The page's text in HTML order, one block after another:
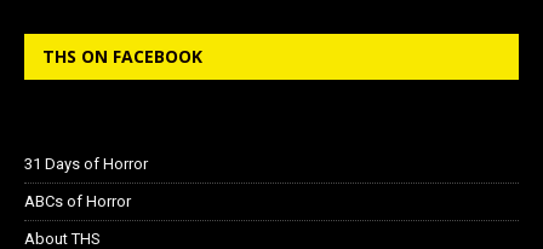
THS ON FACEBOOK
31 Days of Horror
ABCs of Horror
About THS